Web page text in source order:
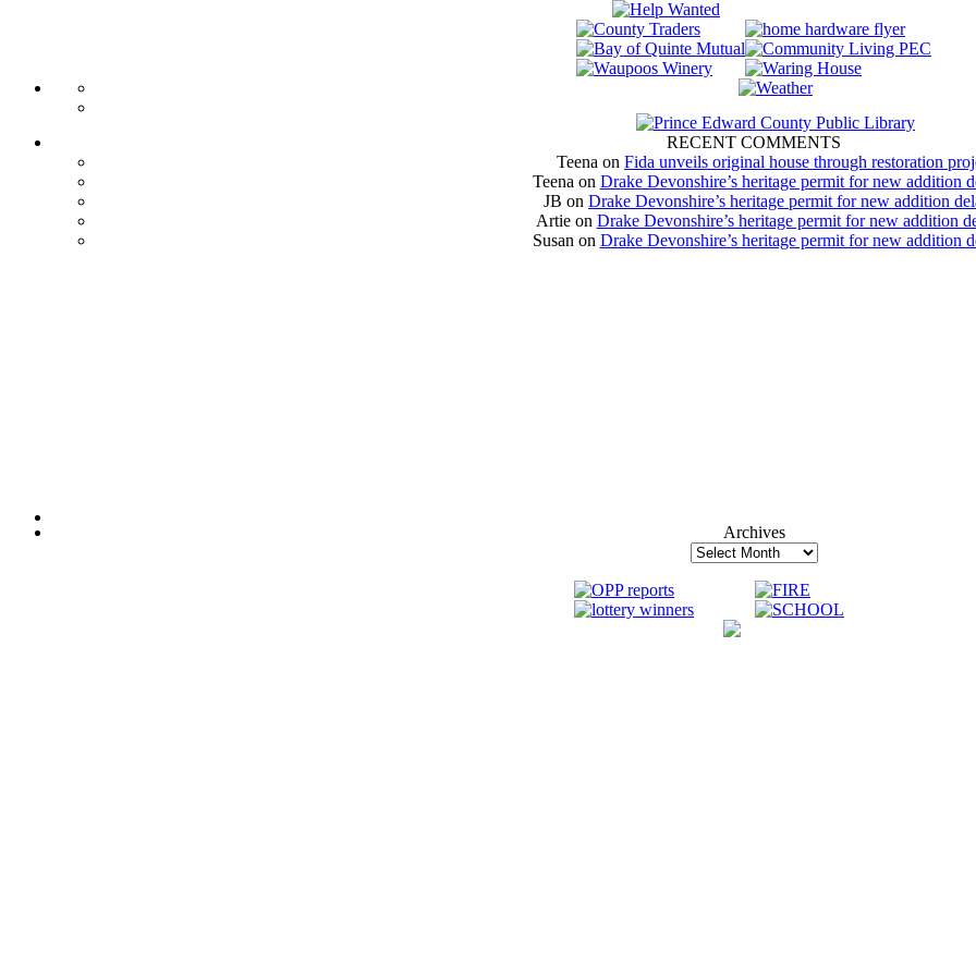
RECENT COMMENTS
Teena on Fida unveils original house through restoration
Teena on Drake Devonshire’s heritage permit for new addition
JB on Drake Devonshire’s heritage permit for new addition
Artieon Drake Devonshire’s heritage permit for new addition
Susan on Drake Devonshire’s heritage permit for new addition
Archives
Archives